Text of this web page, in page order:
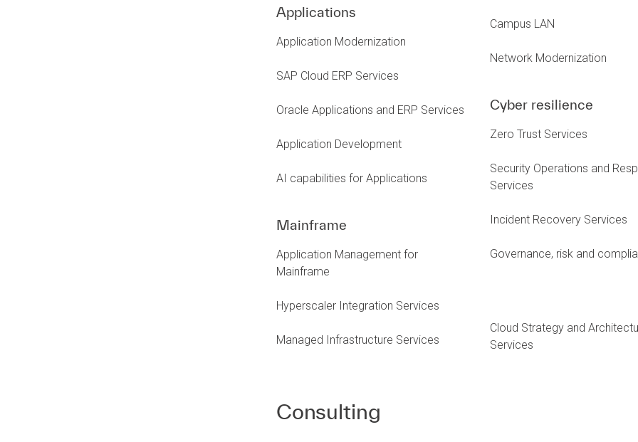
Applications
Application Modernization
SAP Cloud ERP Services
Oracle Applications and ERP Services
Application Development
AI capabilities for Applications
Mainframe
Application Management for
Mainframe
Hyperscaler Integration Services
Managed Infrastructure Services
Campus LAN
Network Modernization
Cyber resilience
Zero Trust Services
Security Operations and
Services
Incident Recovery Services
Governance, risk and
Cloud Strategy and
Services
Consulting